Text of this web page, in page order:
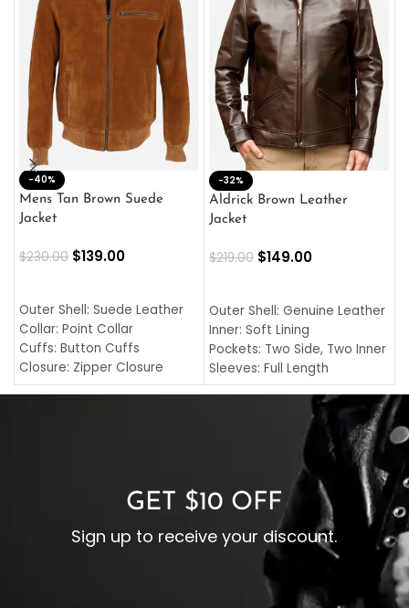
-40%
Mens Tan Brown Suede
Jacket
$230.00 $139.00
Outer Shell: Suede Leather
Collar: Point Collar
Cuffs: Button Cuffs
Closure: Zipper Closure
Pocket: Front Pocket with
-32%
Aldrick Brown Leather
Jacket
$219.00 $149.00
Outer Shell: Genuine Leather
Inner: Soft Lining
Pockets: Two Side, Two Inner
Sleeves: Full Length
Collar: Turndown Style
Cuffs: Buttoned Cuffs
Closure: YKK Zipper
GET $10 OFF
Sign up to receive your discount.